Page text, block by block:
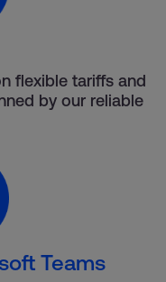
flexible tariffs and
by our reliable
Teams